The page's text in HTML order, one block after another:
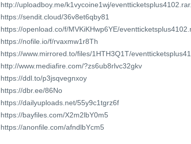
http://uploadboy.me/k1vycoine1wj/
https://sendit.cloud/36v8et6qby81
https://openload.co/f/MVKiKHwp6YE/
https://nofile.io/f/rvaxmw1r8Th
https://www.mirrored.to/files/1HTH3Q1T/
http://www.mediafire.com/?zs6ub8rlvc32gkv
https://ddl.to/p3jsqvegnxoy
https://dbr.ee/86No
https://dailyuploads.net/55y9c1tgrz6f
https://bayfiles.com/X2m2lbY0m5
https://anonfile.com/afndlbYcm5